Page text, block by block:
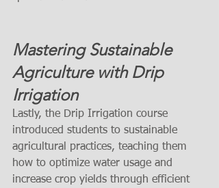
Mastering Sustainable
Agriculture with Drip
Irrigation
Lastly, the Drip Irrigation course
introduced students to sustainable
agricultural practices, teaching them
how to optimize water usage and
increase crop yields through efficient